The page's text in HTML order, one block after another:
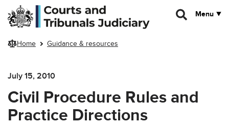
Skip to main content
Menu
Home Guidance & resources
July 15, 2010
Civil Procedure Rules and
Practice Directions